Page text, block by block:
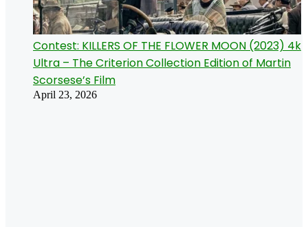
Contest: KILLERS OF THE FLOWER MOON (2023) 4k
Ultra – The Criterion Collection Edition of Martin
Scorsese’s Film
April 23, 2026